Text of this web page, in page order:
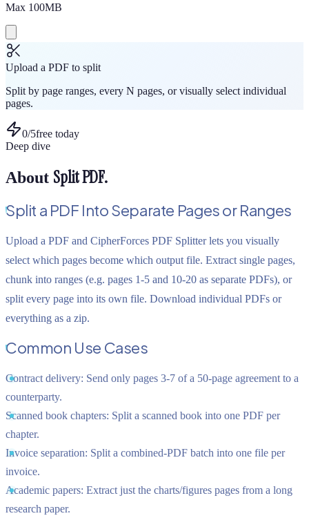
Max 100MB
Upload a PDF to split
Split by page ranges, every N pages, or visually select individual
pages.
0/5free today
Deep dive
About Split PDF.
Split a PDF Into Separate Pages or Ranges
Upload a PDF and CipherForces PDF Splitter lets you visually
select which pages become which output file. Extract single pages,
chunk into ranges (e.g. pages 1-5 and 10-20 as separate PDFs), or
split every page into its own file. Download individual PDFs or
everything as a zip.
Common Use Cases
Contract delivery: Send only pages 3-7 of a 50-page agreement to a
counterparty.
Scanned book chapters: Split a scanned book into one PDF per
chapter.
Invoice separation: Split a combined-PDF batch into one file per
invoice.
Academic papers: Extract just the charts/figures pages from a long
research paper.